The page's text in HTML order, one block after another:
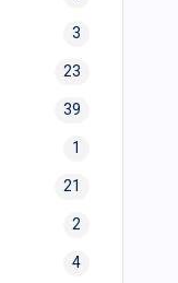
3
23
39
1
21
2
4